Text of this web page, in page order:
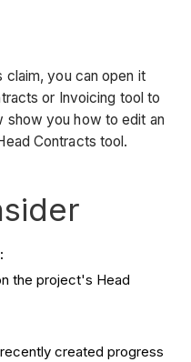
claim, you can open it
or Invoicing tool to
show you how to edit an
Contracts tool.
the project's Head
created progress